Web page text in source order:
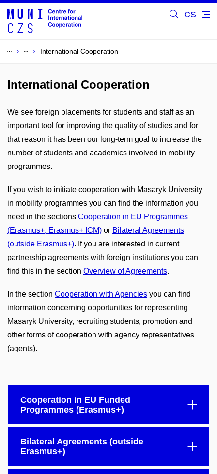
CS
International Cooperation
International Cooperation
We see foreign placements for students and staff as an
important tool for improving the quality of studies and for
that reason it has been our long-term goal to increase the
number of students and academics involved in mobility
programmes.
If you wish to initiate cooperation with Masaryk University
in mobility programmes you can find the information you
need in the sections Cooperation in EU Programmes
(Erasmus+, Erasmus+ ICM) or Bilateral Agreements
(outside Erasmus+). If you are interested in current
partnership agreements with foreign institutions you can
find this in the section Overview of Agreements.
In the section Cooperation with Agencies you can find
information concerning opportunities for representing
Masaryk University, recruiting students, promotion and
other forms of cooperation with agency representatives
(agents).
Cooperation in EU Funded
Programmes (Erasmus+)
Bilateral Agreements (outside
Erasmus+)